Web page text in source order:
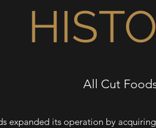
All Cut
expanded its operation by